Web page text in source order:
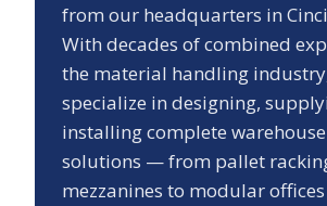
from our headquarters in
With decades of combined
the material handling
specialize in designing,
installing complete
solutions — from pallet
mezzanines to modular